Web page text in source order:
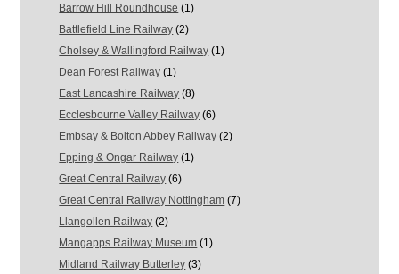
Barrow Hill Roundhouse (1)
Battlefield Line Railway (2)
Cholsey & Wallingford Railway (1)
Dean Forest Railway (1)
East Lancashire Railway (8)
Ecclesbourne Valley Railway (6)
Embsay & Bolton Abbey Railway (2)
Epping & Ongar Railway (1)
Great Central Railway (6)
Great Central Railway Nottingham (7)
Llangollen Railway (2)
Mangapps Railway Museum (1)
Midland Railway Butterley (3)